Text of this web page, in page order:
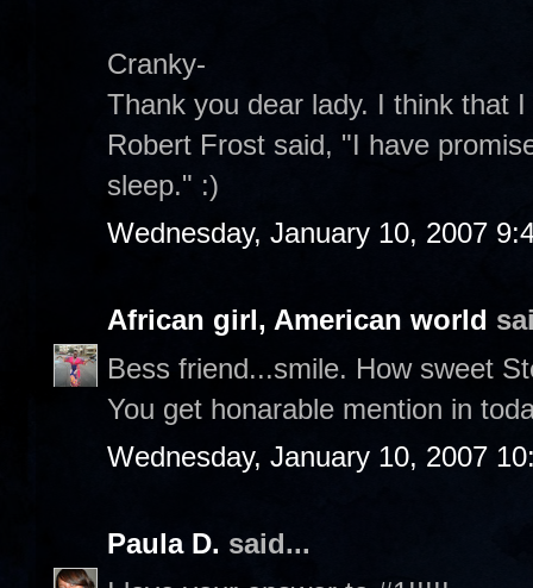
Cranky-
Thank you dear lady. I think that
Robert Frost said, "I have
sleep." :)
Wednesday, January 10, 2007
African girl, American world
Bess friend...smile. How sweet
You get honarable mention in
Wednesday, January 10, 2007
Paula D. said...